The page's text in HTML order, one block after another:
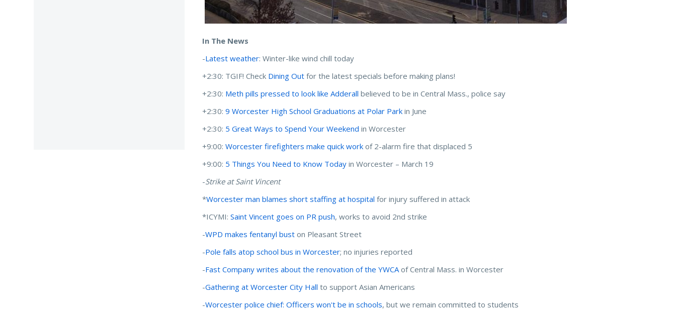
In The News
-Latest weather: Winter-like wind chill today
+2:30: TGIF! Check Dining Out for the latest specials before making plans!
+2:30: Meth pills pressed to look like Adderall believed to be in Central Mass., police say
+2:30:9 Worcester High School Graduations at Polar Park in June
+2:30: 5 Great Ways to Spend Your Weekend in Worcester
+9:00:Worcester firefighters make quick work of 2-alarm fire that displaced 5
+9:00: 5 Things You Need to Know Today in Worcester – March 19
-Strike at Saint Vincent
*Worcester man blames short staffing at hospital for injury suffered in attack
*ICYMI:Saint Vincent goes on PR push, works to avoid 2nd strike
-WPD makes fentanyl bust on Pleasant Street
-Pole falls atop school bus in Worcester; no injuries reported
-Fast Company writes about the renovation of the YWCA of Central Mass. in Worcester
-Gathering at Worcester City Hall to support Asian Americans
-Worcester police chief: Officers won't be in schools, but we remain committed to students